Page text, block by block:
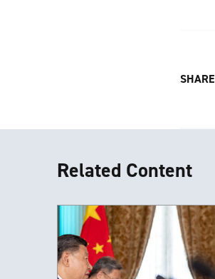
SHARE
Related Content